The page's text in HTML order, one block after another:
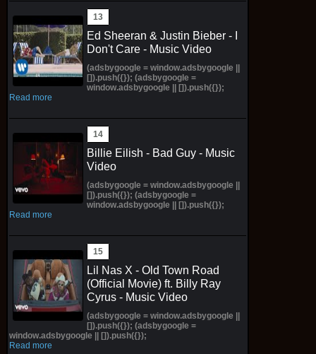
Ed Sheeran & Justin Bieber - I
Don't Care - Music Video
(adsbygoogle = window.adsbygoogle ||
[]).push({}); (adsbygoogle =
window.adsbygoogle || []).push({});
Read more
Billie Eilish - Bad Guy - Music
Video
(adsbygoogle = window.adsbygoogle ||
[]).push({}); (adsbygoogle =
window.adsbygoogle || []).push({});
Read more
Lil Nas X - Old Town Road
(Official Movie) ft. Billy Ray
Cyrus - Music Video
(adsbygoogle = window.adsbygoogle ||
[]).push({}); (adsbygoogle =
window.adsbygoogle || []).push({});
Read more